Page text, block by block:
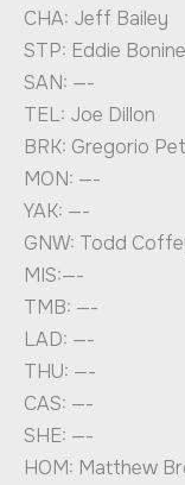
CHA: Jeff Bailey
STP: Eddie Bonine
SAN: —-
TEL: Joe Dillon
BRK: Gregorio
MON: —-
YAK: —-
GNW: Todd
MIS:—-
TMB: —-
LAD: —-
THU: —-
CAS: —-
SHE: —-
HOM: Matthew